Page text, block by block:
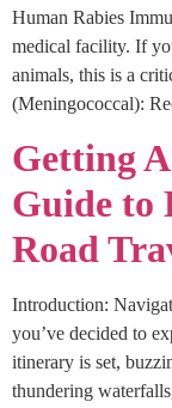
Human Rabies
medical facility. If
animals, this is a
(Meningococcal):
Getting
Guide to
Road
Introduction:
you’ve decided to
itinerary is set,
thundering